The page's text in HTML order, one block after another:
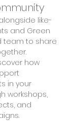
like-
and Green
team to share
how
in your
workshops,
and